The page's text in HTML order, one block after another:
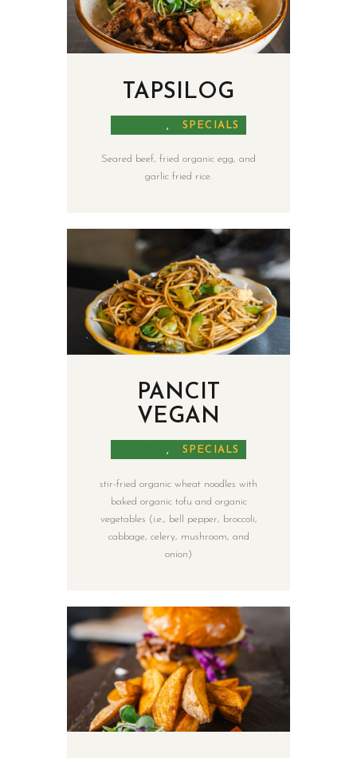
TAPSILOG
, SPECIALS
Seared beef, fried organic egg, and
garlic fried rice.
PANCIT
VEGAN
, SPECIALS
stir-fried organic wheat noodles with
baked organic tofu and organic
vegetables (i.e., bell pepper, broccoli,
cabbage, celery, mushroom, and
onion)